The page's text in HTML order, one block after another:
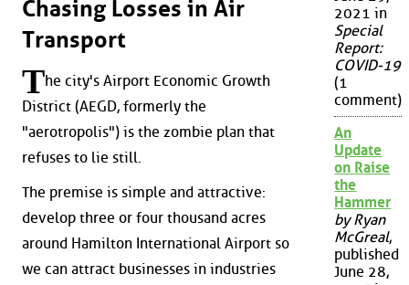
Chasing Losses in Air
Transport
The city's Airport Economic Growth
District (AEGD, formerly the
"aerotropolis") is the zombie plan that
refuses to lie still.
The premise is simple and attractive:
develop three or four thousand acres
around Hamilton International Airport so
we can attract businesses in industries
2021 in
Special
Report:
COVID-19
(1
comment)
An
Update
on Raise
the
Hammer
by Ryan
McGreal,
published
June 28,